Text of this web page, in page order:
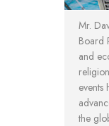
Mr.
Board
and
events
the